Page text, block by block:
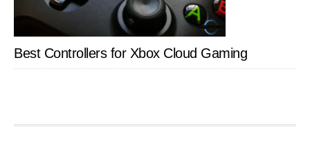
Best Controllers for Xbox Cloud Gaming